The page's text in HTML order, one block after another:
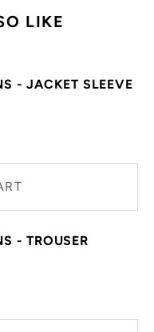
LIKE
- JACKET SLEEVE
- TROUSER